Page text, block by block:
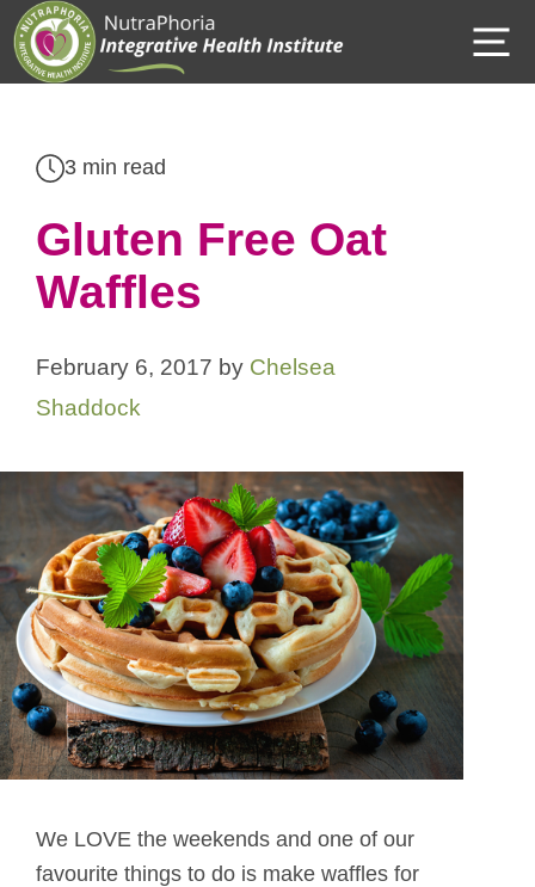
Skip
to
content
3 min read
Gluten Free Oat
Waffles
February 6, 2017 by Chelsea
Shaddock
We LOVE the weekends and one of our
favourite things to do is make waffles for